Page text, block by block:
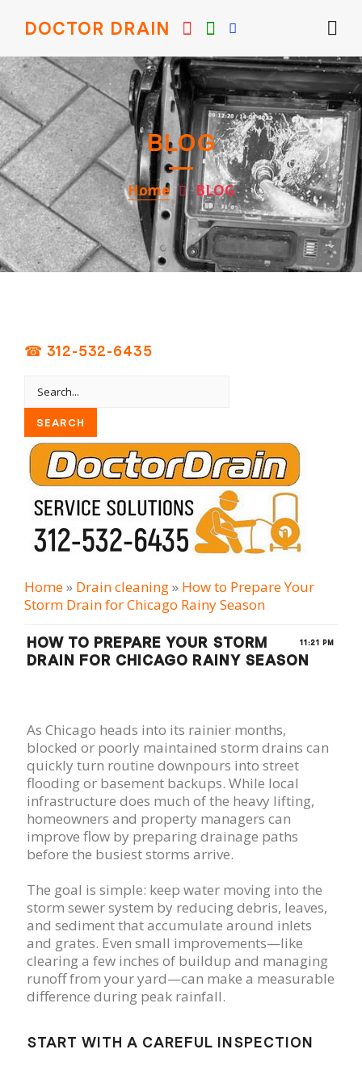
DOCTOR DRAIN
BLOG
Home BLOG
☎ 312-532-6435
Home» Drain cleaning» How to Prepare Your
Storm Drain for Chicago Rainy Season
11:21 PM
HOW TO PREPARE YOUR STORM
DRAIN FOR CHICAGO RAINY SEASON
As Chicago heads into its rainier months,
blocked or poorly maintained storm drains can
quickly turn routine downpours into street
flooding or basement backups. While local
infrastructure does much of the heavy lifting,
homeowners and property managers can
improve flow by preparing drainage paths
before the busiest storms arrive.
The goal is simple: keep water moving into the
storm sewer system by reducing debris, leaves,
and sediment that accumulate around inlets
and grates. Even small improvements—like
clearing a few inches of buildup and managing
runoff from your yard—can make a measurable
difference during peak rainfall.
START WITH A CAREFUL INSPECTION